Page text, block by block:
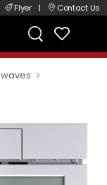
Flyer | Contact Us